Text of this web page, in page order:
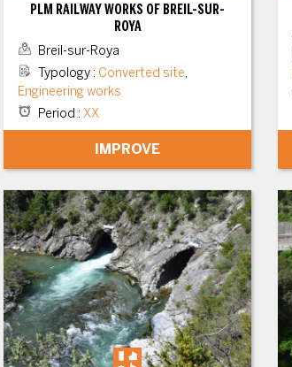
PLM RAILWAY WORKS OF BREIL-SUR-
ROYA
Breil-sur-Roya
Typology: Converted site,
Engineering works
Period: XX
IMPROVE